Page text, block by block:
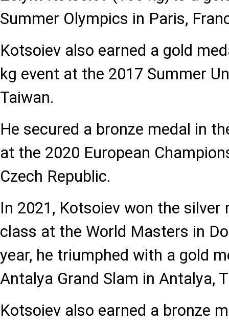
Summer Olympics in Paris,
Kotsoiev also earned a gold
kg event at the 2017 Summer
Taiwan.
He secured a bronze medal in
at the 2020 European
Czech Republic.
In 2021, Kotsoiev won the silver
class at the World Masters in
year, he triumphed with a gold
Antalya Grand Slam in Antalya,
Kotsoiev also earned a bronze